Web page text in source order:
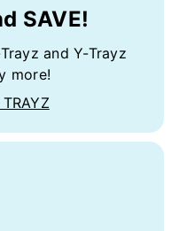
SAVE!
and Y-Trayz
more!